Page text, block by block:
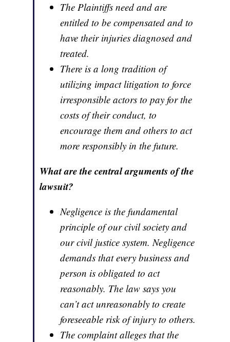
The Plaintiffs need and are
entitled to be compensated and to
have their injuries diagnosed and
treated.
There is a long tradition of
utilizing impact litigation to force
irresponsible actors to pay for the
costs of their conduct, to
encourage them and others to act
more responsibly in the future.
What are the central arguments of the
lawsuit?
Negligence is the fundamental
principle of our civil society and
our civil justice system. Negligence
demands that every business and
person is obligated to act
reasonably. The law says you
can’t act unreasonably to create
foreseeable risk of injury to others.
The complaint alleges that the